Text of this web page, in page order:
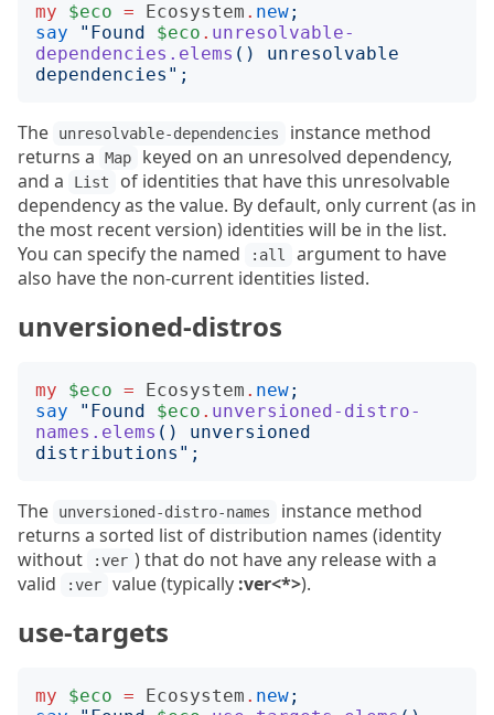
my $eco = Ecosystem . new;
say
" Found $eco . unresolvable-
dependencies.elems ()
unresolvable
dependencies ";
The unresolvable-dependencies
instance method
returns a
Map
keyed on an unresolved dependency,
and a
List
of identities that have this unresolvable
dependency as the value. By default, only current (as in
the most recent version) identities will be in the list.
You can specify the named
:all
argument to have
also have the non-current identities listed.
unversioned-distros
my $eco = Ecosystem . new;
say
" Found $eco . unversioned-distro-
names.elems ()
unversioned
distributions ";
The unversioned-distro-names
instance method
returns a sorted list of distribution names (identity
without
:ver ) that do not have any release with a
valid
:ver value (typically :ver<*>).
use-targets
my $eco = Ecosystem . new;